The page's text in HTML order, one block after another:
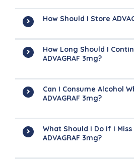
How Should I Store
How Long Should I
ADVAGRAF 3mg?
Can I Consume Alcohol
ADVAGRAF 3mg?
What Should I Do If I Miss
ADVAGRAF 3mg?